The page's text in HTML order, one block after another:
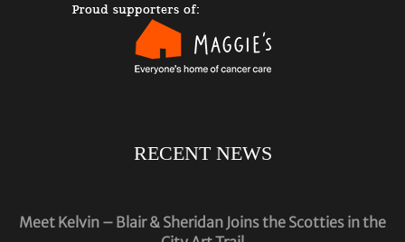
RECENT NEWS
Meet Kelvin – Blair & Sheridan Joins the Scotties in the